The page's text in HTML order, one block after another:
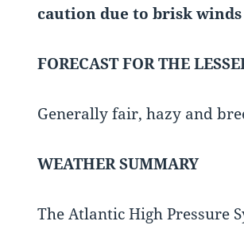
caution due to brisk winds
FORECAST FOR THE
Generally fair, hazy and
WEATHER SUMMARY
The Atlantic High Pressure